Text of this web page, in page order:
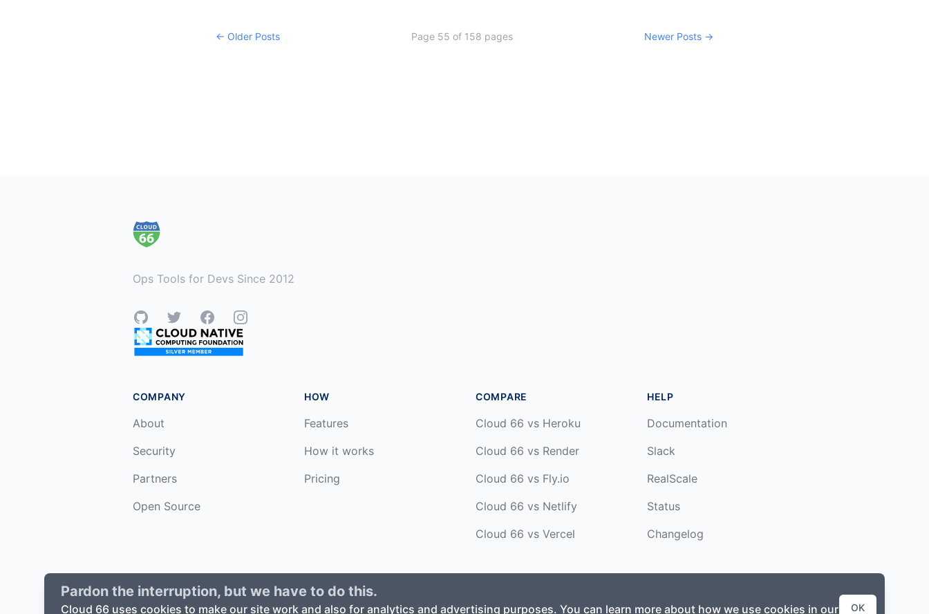
← Older Posts Page 55 of 158 pages Newer Posts →
Pardon the interruption, but we have to do this.
Cloud 66 uses cookies to make our site work and also for analytics and advertising purposes. You can learn more about how we use cookies in our OK
Ops Tools for Devs Since 2012
GitHubTwitterFacebookInstagram
COMPANY
About
Security
Partners
Open Source
HOW
Features
How it works
Pricing
COMPARE
Cloud 66 vs Heroku
Cloud 66 vs Render
Cloud 66 vs Fly.io
Cloud 66 vs Netlify
Cloud 66 vs Vercel
HELP
Documentation
Slack
RealScale
Status
Changelog
©2026 Cloud66, Inc. All rights reserved. ·Privacy Policy·Terms of Service